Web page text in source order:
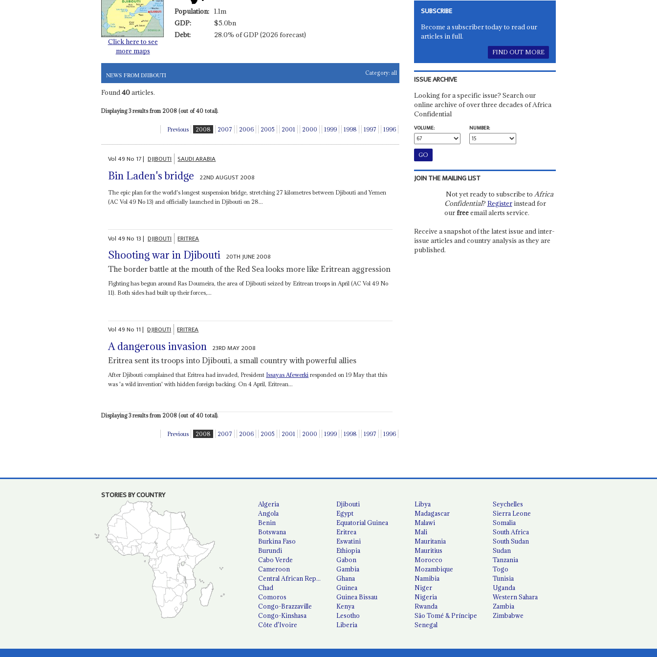
Click here to see
more maps
Population: 1.1m
GDP:
$5.0bn
Debt:
28.0% of GDP (2026 forecast)
NEWS FROM DJIBOUTI Category: all
Found40articles.
Displaying 3 results from 2008 (out of 40 total).
Previous 2008 2007 2006 2005 2001 2000 1999 1998 1997 1996
Vol49No 17| DJIBOUTI SAUDI ARABIA
Bin Laden's bridge 22ND AUGUST 2008
The epic plan for the world's longest suspension bridge, stretching 27 kilometres between Djibouti and Yemen
(AC Vol 49 No 13) and officially launched in Djibouti on 28...
Vol49No 13| DJIBOUTI ERITREA
Shooting war in Djibouti 20TH JUNE 2008
The border battle at the mouth of the Red Sea looks more like Eritrean aggression
Fighting has begun around Ras Doumeira, the area of Djibouti seized by Eritrean troops in April (AC Vol 49 No
11). Both sides had built up their forces,...
Vol49No 11| DJIBOUTI ERITREA
A dangerous invasion 23RD MAY 2008
Eritrea sent its troops into Djibouti, a small country with powerful allies
After Djibouti complained that Eritrea had invaded, President Issayas Afewerki responded on 19 May that this
was 'a wild invention' with hidden foreign backing. On 4 April, Eritrean...
Displaying 3 results from 2008 (out of 40 total).
Previous 2008 2007 2006 2005 2001 2000 1999 1998 1997 1996
SUBSCRIBE
Become a subscriber today to read our
articles in full.
FIND OUT MORE
ISSUE ARCHIVE
Looking for a specific issue? Search our
online archive of over three decades of Africa
Confidential
VOLUME:
NUMBER:
JOIN THE MAILING LIST
Not yet ready to subscribe to Africa
Confidential? Registerinstead for
ourfreeemail alerts service.
Receive a snapshot of the latest issue and inter-
issue articles and country analysis as they are
published.
STORIES BY COUNTRY
Algeria
Angola
Benin
Botswana
Burkina Faso
Burundi
Cabo Verde
Cameroon
Central African Republic
Chad
Comoros
Congo-Brazzaville
Congo-Kinshasa
Côte d'Ivoire
Djibouti
Egypt
Equatorial Guinea
Eritrea
Eswatini
Ethiopia
Gabon
Gambia
Ghana
Guinea
Guinea Bissau
Kenya
Lesotho
Liberia
Libya
Madagascar
Malawi
Mali
Mauritania
Mauritius
Morocco
Mozambique
Namibia
Niger
Nigeria
Rwanda
São Tomé & Príncipe
Senegal
Seychelles
Sierra Leone
Somalia
South Africa
South Sudan
Sudan
Tanzania
Togo
Tunisia
Uganda
Western Sahara
Zambia
Zimbabwe